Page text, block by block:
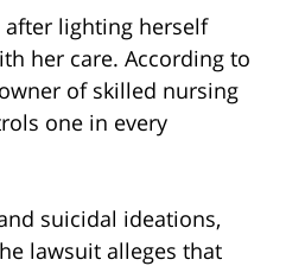
lighting herself
her care. According to
of skilled nursing
one in every
suicidal ideations,
lawsuit alleges that